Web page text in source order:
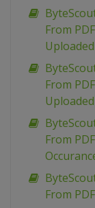
From
From
From
From